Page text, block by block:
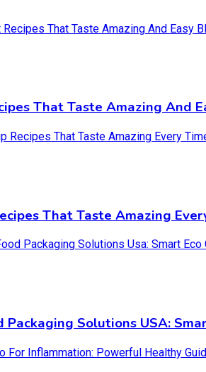
That Taste Amazing And
That Taste Amazing
Packaging Solutions USA: